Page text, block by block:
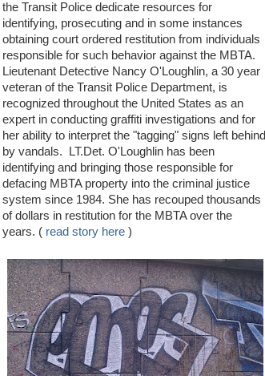
the Transit Police dedicate resources for
identifying, prosecuting and in some instances
obtaining court ordered restitution from individuals
responsible for such behavior against the MBTA.
Lieutenant Detective Nancy O'Loughlin, a 30 year
veteran of the Transit Police Department, is
recognized throughout the United States as an
expert in conducting graffiti investigations and for
her ability to interpret the "tagging" signs left behind
by vandals. LT.Det. O'Loughlin has been
identifying and bringing those responsible for
defacing MBTA property into the criminal justice
system since 1984. She has recouped thousands
of dollars in restitution for the MBTA over the
years. ( read story here )